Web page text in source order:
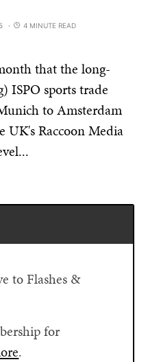
4 MINUTE READ
that the long-
ISPO sports trade
to Amsterdam
UK's Raccoon Media
to Flashes &
for
.